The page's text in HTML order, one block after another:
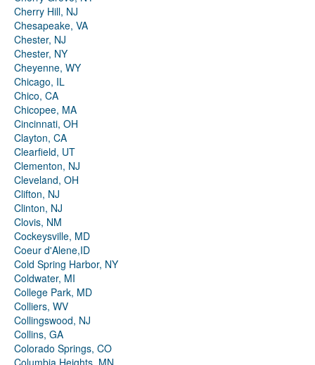
Cherry Hill, NJ
Chesapeake, VA
Chester, NJ
Chester, NY
Cheyenne, WY
Chicago, IL
Chico, CA
Chicopee, MA
Cincinnati, OH
Clayton, CA
Clearfield, UT
Clementon, NJ
Cleveland, OH
Clifton, NJ
Clinton, NJ
Clovis, NM
Cockeysville, MD
Coeur d'Alene,ID
Cold Spring Harbor, NY
Coldwater, MI
College Park, MD
Colliers, WV
Collingswood, NJ
Collins, GA
Colorado Springs, CO